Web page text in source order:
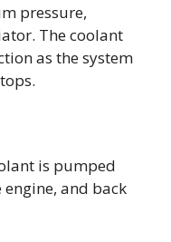
pressure,
The coolant
as the system
is pumped
and back